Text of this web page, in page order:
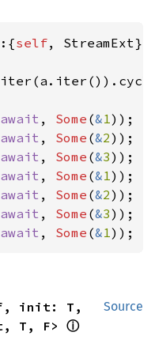
self
await , Some (&1
await , Some (&2
await , Some (&3
await , Some (&1
await , Some (&2
await , Some (&3
await , Some (&1));
Source
init: T,
T, F> ⓘ